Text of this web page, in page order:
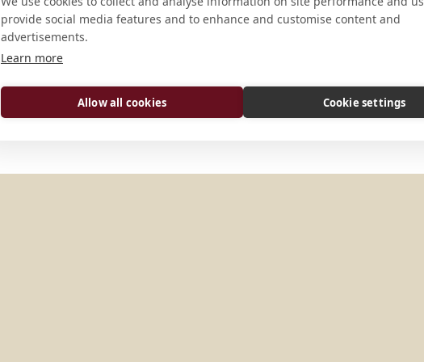
CONNECT
provide social media features and to enhance and customise content and
advertisements.
Learn more
Allow all cookies Cookie settings